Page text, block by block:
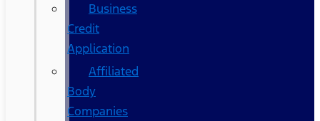
Business
Credit
Application
Affiliated
Body
Companies